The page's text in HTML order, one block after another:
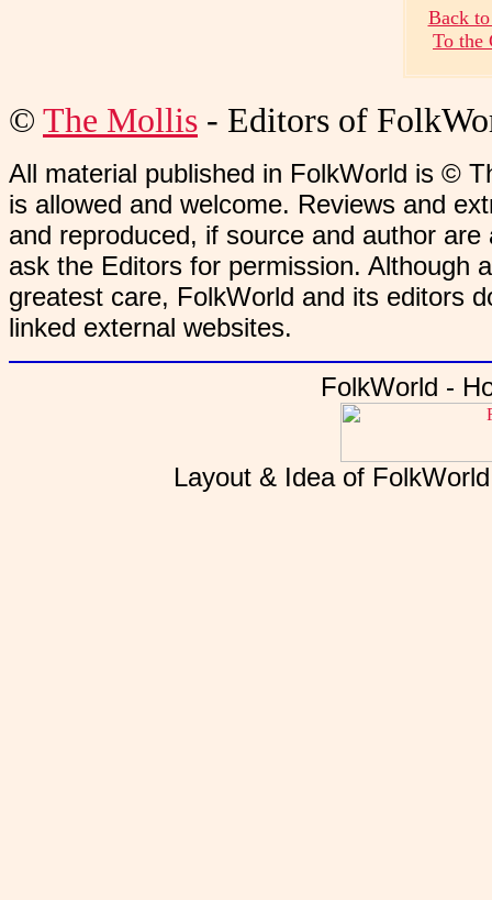
Back
To the
© The Mollis - Editors of
All material published in FolkWorld is ©
is allowed and welcome. Reviews and
and reproduced, if source and author
ask the Editors for permission. Although
greatest care, FolkWorld and its editors
linked external websites.
FolkWorld -
Layout & Idea of